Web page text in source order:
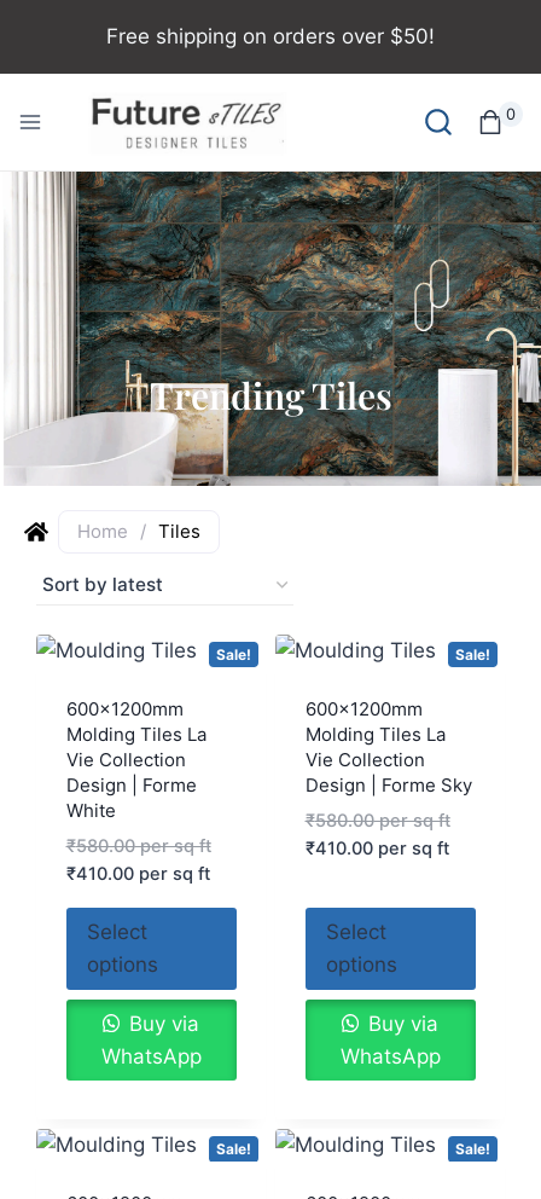
Free shipping on orders over $50!
0
Trending Tiles
Home / Tiles
Sale!
600x1200mm
Molding Tiles La
Vie Collection
Design | Forme
White
₹580.00per sq ft
₹410.00per sq ft
Select
options
Buy via
WhatsApp
Sale!
600x1200mm
Molding Tiles La
Vie Collection
Design | Forme Sky
₹580.00per sq ft
₹410.00per sq ft
Select
options
Buy via
WhatsApp
Sale! Sale!